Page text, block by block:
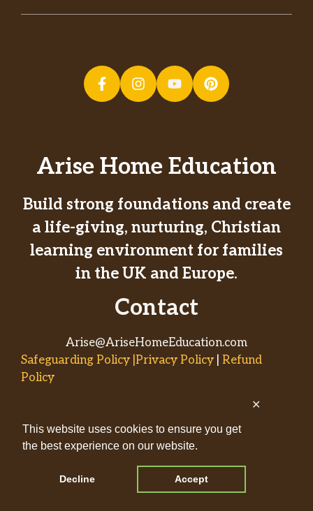
This website uses cookies to ensure you get
the best experience on our website.
Decline Accept
✕
Arise Home Education
Build strong foundations and create
a life-giving, nurturing, Christian
learning environment for families
in the UK and Europe.
Contact
Arise@AriseHomeEducation.com
Safeguarding Policy |Privacy Policy Refund
Policy
AriseHomeEducation.com• Built
byCaptivating Compass
GeneratePress